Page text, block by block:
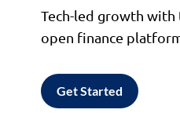
Tech-led growth with
open finance
Get Started